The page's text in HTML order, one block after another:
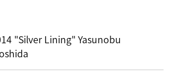
"Silver Lining" Yasunobu